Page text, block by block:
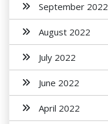
September 2022
August 2022
July 2022
June 2022
April 2022